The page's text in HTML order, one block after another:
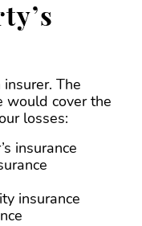
The
would cover the
losses:
insurance
insurance